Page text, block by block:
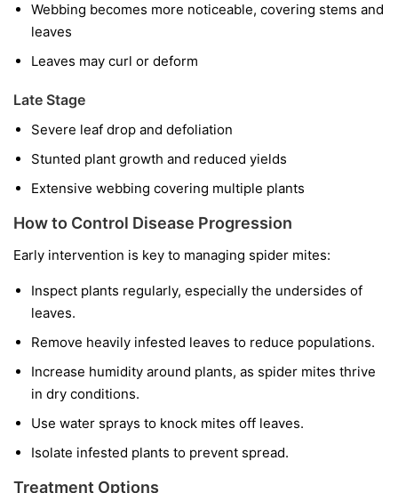
Webbing becomes more noticeable, covering stems and
leaves
Leaves may curl or deform
Late Stage
Severe leaf drop and defoliation
Stunted plant growth and reduced yields
Extensive webbing covering multiple plants
How to Control Disease Progression
Early intervention is key to managing spider mites:
Inspect plants regularly, especially the undersides of
leaves.
Remove heavily infested leaves to reduce populations.
Increase humidity around plants, as spider mites thrive
in dry conditions.
Use water sprays to knock mites off leaves.
Isolate infested plants to prevent spread.
Treatment Options